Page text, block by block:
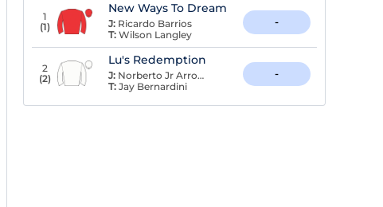
1
(1)
New Ways To Dream
J: Ricardo Barrios
T: Wilson Langley
-
2
(2)
Lu's Redemption
J: Norberto Jr Arroyo
T: Jay Bernardini
-